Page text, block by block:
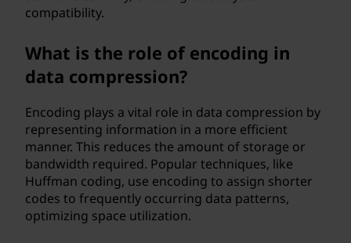
compatibility.
What is the role of encoding in
data compression?
Encoding plays a vital role in data compression by
representing information in a more efficient
manner. This reduces the amount of storage or
bandwidth required. Popular techniques, like
Huffman coding, use encoding to assign shorter
codes to frequently occurring data patterns,
optimizing space utilization.